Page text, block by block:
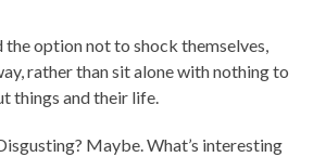
the option not to shock themselves,
rather than sit alone with nothing to
things and their life.
Maybe. What’s interesting